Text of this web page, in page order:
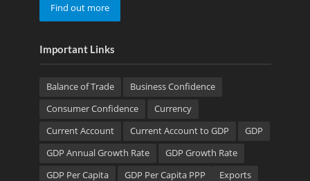
Find out more
Important Links
Balance of Trade
Business Confidence
Consumer Confidence
Currency
Current Account
Current Account to GDP
GDP
GDP Annual Growth Rate
GDP Growth Rate
GDP Per Capita
GDP Per Capita PPP Exports